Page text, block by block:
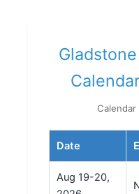
Calendar
Date
Aug 19-20,